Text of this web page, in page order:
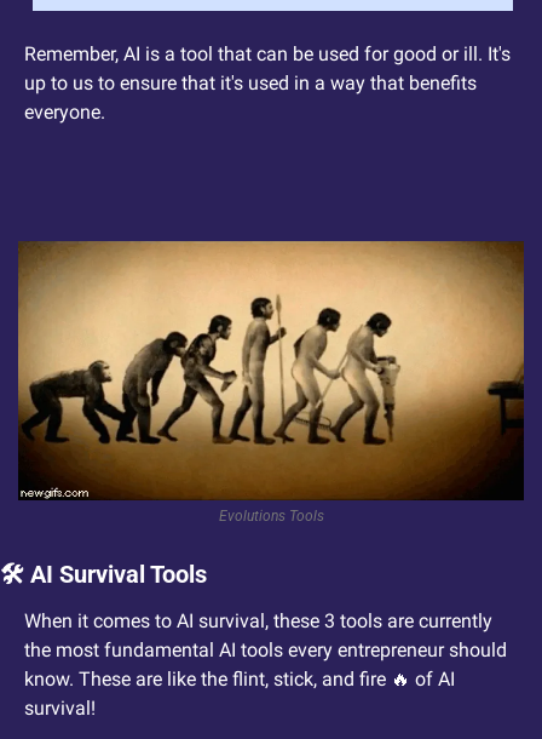
Remember, AI is a tool that can be used for good or ill. It's
up to us to ensure that it's used in a way that benefits
everyone.
Evolutions Tools
🛠️ AI Survival Tools
When it comes to AI survival, these 3 tools are currently
the most fundamental AI tools every entrepreneur should
know. These are like the flint, stick, and fire 🔥 of AI
survival!